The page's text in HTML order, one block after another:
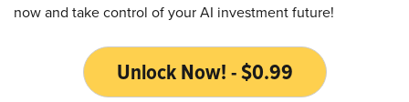
now and take control of your AI investment future!
Unlock Now! - $0.99